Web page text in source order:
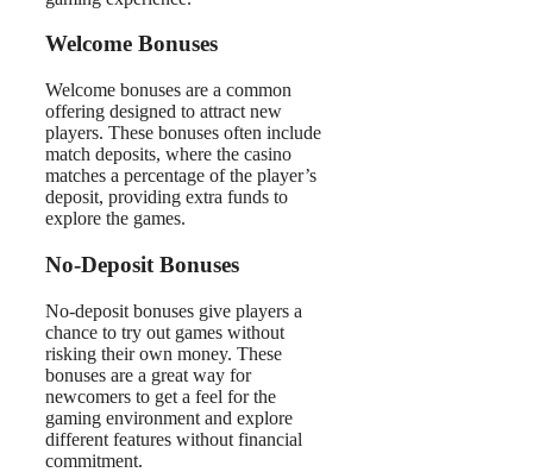
Welcome Bonuses
Welcome bonuses are a common
offering designed to attract new
players. These bonuses often include
match deposits, where the casino
matches a percentage of the player’s
deposit, providing extra funds to
explore the games.
No-Deposit Bonuses
No-deposit bonuses give players a
chance to try out games without
risking their own money. These
bonuses are a great way for
newcomers to get a feel for the
gaming environment and explore
different features without financial
commitment.